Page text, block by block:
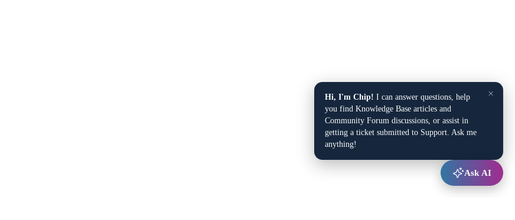
×
Hi, I'm Chip! I can answer questions, help
you find Knowledge Base articles and
Community Forum discussions, or assist in
getting a ticket submitted to Support. Ask me
anything!
Ask AI